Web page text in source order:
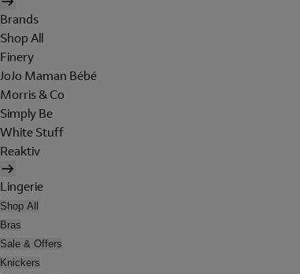
Brands
Shop All
Finery
JoJo Maman Bébé
Morris & Co
Simply Be
White Stuff
Reaktiv
Lingerie
Shop All
Bras
Sale & Offers
Knickers